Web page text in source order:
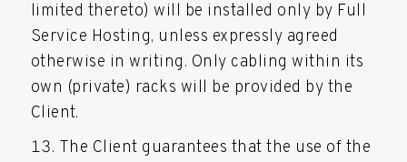
limited thereto) will be installed only by Full
Service Hosting, unless expressly agreed
otherwise in writing. Only cabling within its
own (private) racks will be provided by the
Client.
The Client guarantees that the use of the